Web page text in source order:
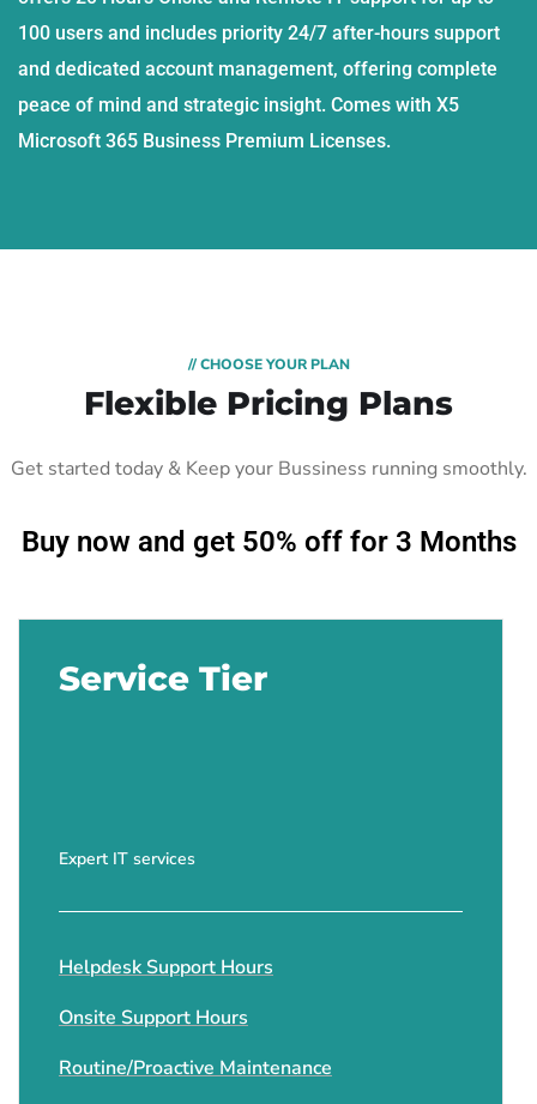
100 users and includes priority 24/7 after-hours support
and dedicated account management, offering complete
peace of mind and strategic insight. Comes with X5
Microsoft 365 Business Premium Licenses.
// CHOOSE YOUR PLAN
Flexible Pricing Plans
Get started today & Keep your Bussiness running smoothly.
Buy now and get 50% off for 3 Months
Service Tier
Expert IT services
Helpdesk Support Hours
Onsite Support Hours
Routine/Proactive Maintenance